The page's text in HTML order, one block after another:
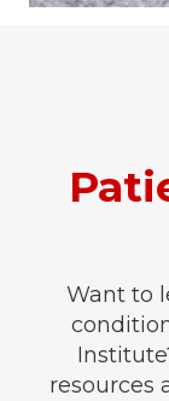
Want to
resources